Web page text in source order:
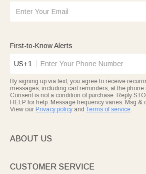
First-to-Know Alerts
US+1
By signing up via text, you agree to receive
messages, including cart reminders, at the phone
Consent is not a condition of purchase. Reply
HELP for help. Message frequency varies. Msg &
View our Privacy policy and Terms of service.
ABOUT US
CUSTOMER SERVICE